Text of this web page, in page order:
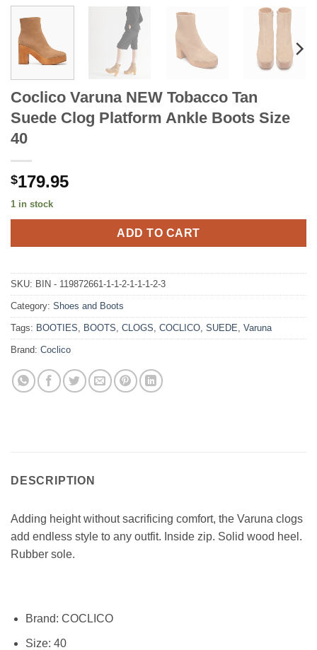
Coclico Varuna NEW Tobacco Tan
Suede Clog Platform Ankle Boots Size
40
$179.95
1 in stock
ADD TO CART
SKU: BIN - 119872661-1-1-2-1-1-1-2-3
Category: Shoes and Boots
Tags: BOOTIES BOOTS CLOGS COCLICO SUEDE Varuna
Brand: Coclico
DESCRIPTION
Adding height without sacrificing comfort, the Varuna clogs
add endless style to any outfit. Inside zip. Solid wood heel.
Rubber sole.
Brand: COCLICO
Size: 40